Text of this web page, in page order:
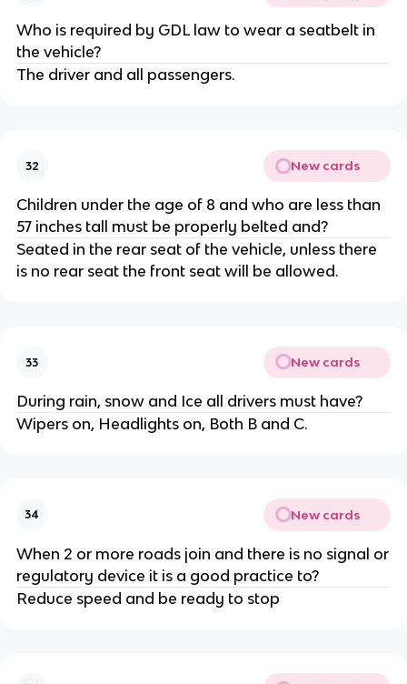
Who is required by GDL law to wear a seatbelt in
the vehicle?
The driver and all passengers.
32 New cards
Children under the age of 8 and who are less than
57 inches tall must be properly belted and?
Seated in the rear seat of the vehicle, unless there
is no rear seat the front seat will be allowed.
33 New cards
During rain, snow and Ice all drivers must have?
Wipers on, Headlights on, Both B and C.
34 New cards
When 2 or more roads join and there is no signal or
regulatory device it is a good practice to?
Reduce speed and be ready to stop